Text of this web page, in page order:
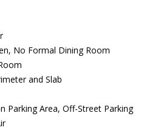
No Formal Dining Room
and Slab
Parking Area, Off-Street Parking